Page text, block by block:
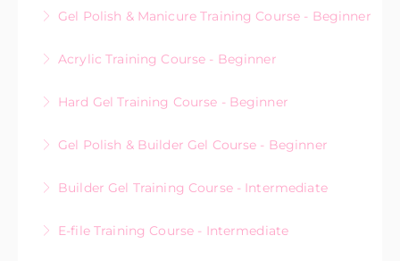
Gel Polish & Manicure Training Course - Beginner
More Information
Acrylic Training Course - Beginner
More Information
Hard Gel Training Course - Beginner
More Information
Gel Polish & Builder Gel Course - Beginner
More Information
Builder Gel Training Course - Intermediate
More Information
E-file Training Course - Intermediate